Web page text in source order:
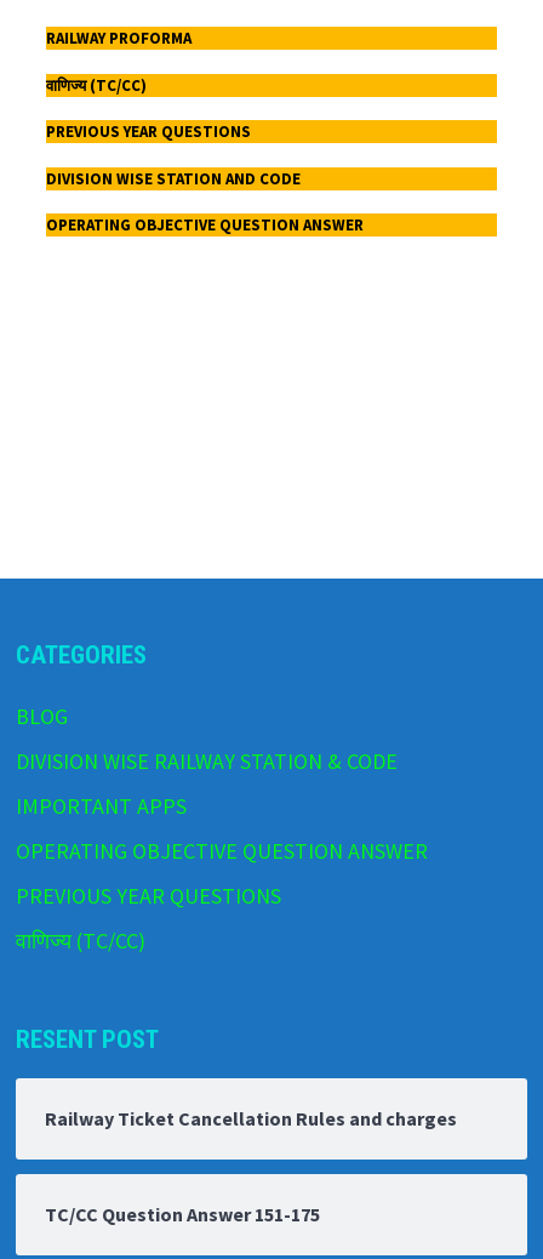
RAILWAY PROFORMA
वाणिज्य (TC/CC)
PREVIOUS YEAR QUESTIONS
DIVISION WISE STATION AND CODE
OPERATING OBJECTIVE QUESTION ANSWER
CATEGORIES
BLOG
DIVISION WISE RAILWAY STATION & CODE
IMPORTANT APPS
OPERATING OBJECTIVE QUESTION ANSWER
PREVIOUS YEAR QUESTIONS
वाणिज्य (TC/CC)
RESENT POST
Railway Ticket Cancellation Rules and charges
TC/CC Question Answer 151-175